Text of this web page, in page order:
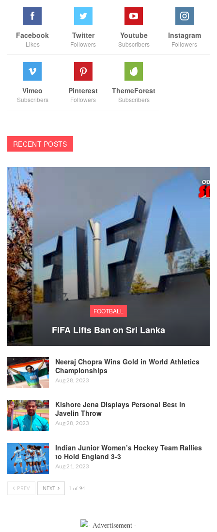
Facebook
Likes
Twitter
Followers
Youtube
Subscribers
Instagram
Followers
Vimeo
Subscribers
Pinterest
Followers
ThemeForest
Subscribers
RECENT POSTS
FOOTBALL
FIFA Lifts Ban on Sri Lanka
Neeraj Chopra Wins Gold in World Athletics
Championships
Aug 28, 2023
Kishore Jena Displays Personal Best in
Javelin Throw
Aug 28, 2023
Indian Junior Women’s Hockey Team Rallies
to Hold England 3-3
Aug 21, 2023
PREV NEXT 1 of 94